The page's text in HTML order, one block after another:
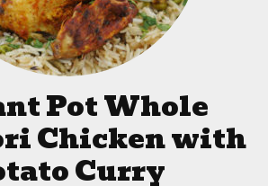
Pot Whole
Chicken with
Curry